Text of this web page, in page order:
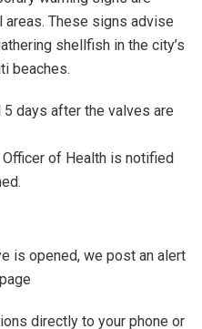
These signs advise
shellfish in the city’s
beaches.
days after the valves are
of Health is notified
is opened, we post an alert
directly to your phone or